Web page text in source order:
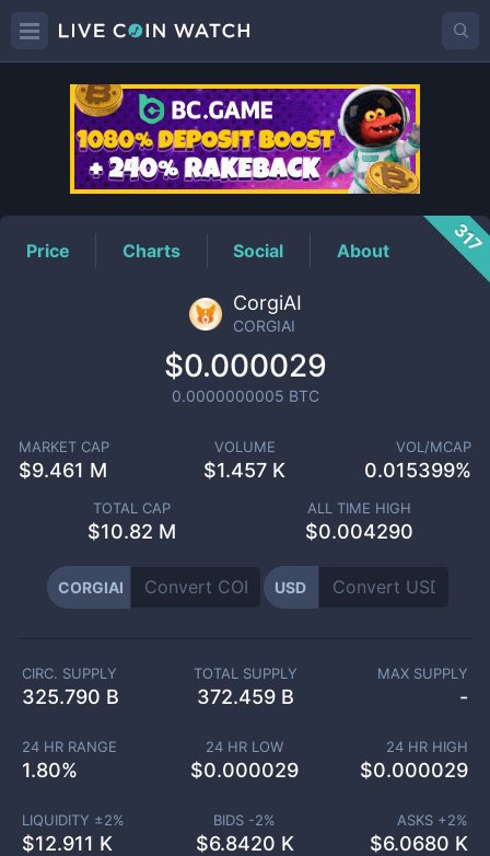
CORGIAIPrice
Price Charts Social About 317
CorgiAI
CORGIAI
$0.000029
0.0000000005 BTC
MARKET CAP
$9.461 M
VOLUME
$1.457 K
VOL/MCAP
0.015399%
TOTAL CAP
$10.82 M
ALL TIME HIGH
$0.004290
CORGIAI USD
CIRC. SUPPLY
325.790 B
TOTAL SUPPLY
372.459 B
MAX SUPPLY
-
24 HR RANGE
1.80%
24 HR LOW
$0.000029
24 HR HIGH
$0.000029
LIQUIDITY ±2%
$12.911 K
BIDS -2%
$6.8420 K
ASKS +2%
$6.0680 K